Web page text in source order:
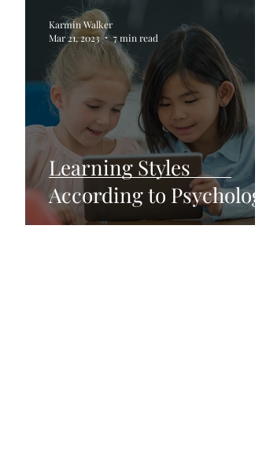
Recruitment & HR Tips
Learning Styles
According to Psychology
Karmin Walker
Mar 21, 2023
7 min read